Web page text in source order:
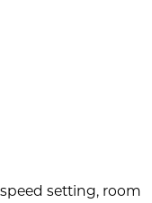
setting, room